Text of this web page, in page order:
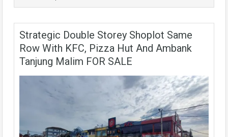
Strategic Double Storey Shoplot Same
Row With KFC, Pizza Hut And Ambank
Tanjung Malim FOR SALE